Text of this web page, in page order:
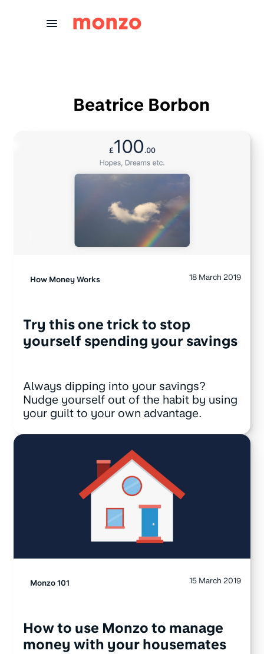
Beatrice Borbon
How Money Works 18 March 2019
Try this one trick to stop
yourself spending your savings
Always dipping into your savings?
Nudge yourself out of the habit by using
your guilt to your own advantage.
Monzo 101 15 March 2019
How to use Monzo to manage
money with your housemates